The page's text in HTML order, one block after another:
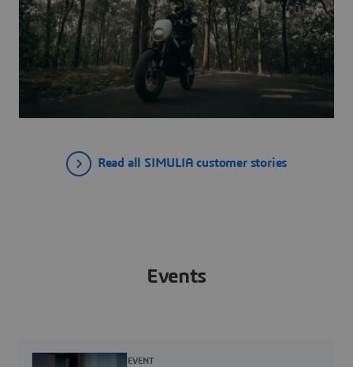
Read all SIMULIA customer stories
Events
EVENT